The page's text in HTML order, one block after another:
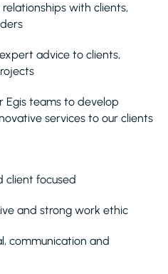
with clients,
advice to clients,
teams to develop
services to our clients
client focused
and strong work ethic
communication and